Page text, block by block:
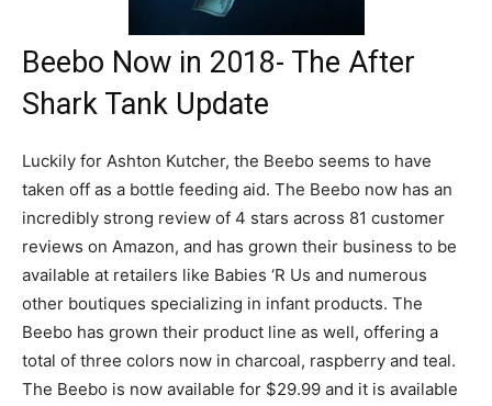
Beebo Now in 2018- The After
Shark Tank Update
Luckily for Ashton Kutcher, the Beebo seems to have
taken off as a bottle feeding aid. The Beebo now has an
incredibly strong review of 4 stars across 81 customer
reviews on Amazon, and has grown their business to be
available at retailers like Babies ‘R Us and numerous
other boutiques specializing in infant products. The
Beebo has grown their product line as well, offering a
total of three colors now in charcoal, raspberry and teal.
The Beebo is now available for $29.99 and it is available